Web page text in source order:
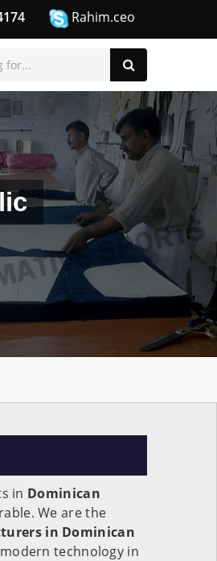
Rahim.ceo
in Dominican
We are the
in Dominican
technology in